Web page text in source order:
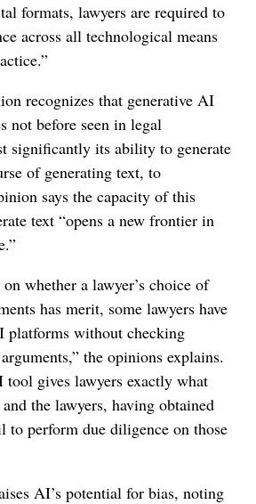
formats, lawyers are required to
across all technological means
recognizes that generative AI
not before seen in legal
significantly its ability to generate
of generating text, to
says the capacity of this
text “opens a new frontier in
whether a lawyer’s choice of
has merit, some lawyers have
platforms without checking
the opinions explains.
tool gives lawyers exactly what
the lawyers, having obtained
to perform due diligence on those
AI’s potential for bias, noting